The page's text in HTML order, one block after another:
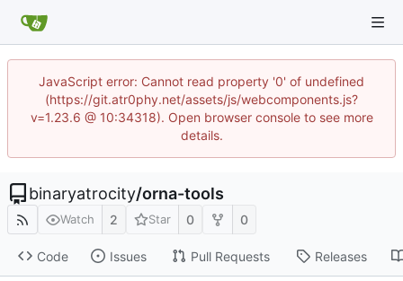
JavaScript error: Cannot read property '0' of undefined
(https://git.atr0phy.net/assets/js/webcomponents.js?
v=1.23.6 @ 10:34318). Open browser console to see more
details.
binaryatrocity/orna-tools
Watch 2 Star 0 0
Code Issues Pull Requests Releases